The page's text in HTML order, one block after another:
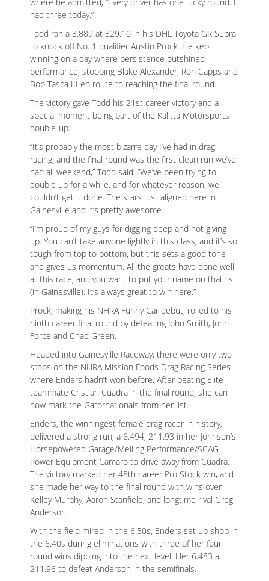
had three today.”
Todd ran a 3.889 at 329.10 in his DHL Toyota GR Supra
to knock off No. 1 qualifier Austin Prock. He kept
winning on a day where persistence outshined
performance, stopping Blake Alexander, Ron Capps and
Bob Tasca III en route to reaching the final round.
The victory gave Todd his 21st career victory and a
special moment being part of the Kalitta Motorsports
double-up.
“It’s probably the most bizarre day I’ve had in drag
racing, and the final round was the first clean run we’ve
had all weekend,” Todd said. “We’ve been trying to
double up for a while, and for whatever reason, we
couldn’t get it done. The stars just aligned here in
Gainesville and it’s pretty awesome.
“I’m proud of my guys for digging deep and not giving
up. You can’t take anyone lightly in this class, and it’s so
tough from top to bottom, but this sets a good tone
and gives us momentum. All the greats have done well
at this race, and you want to put your name on that list
(in Gainesville). It’s always great to win here.”
Prock, making his NHRA Funny Car debut, rolled to his
ninth career final round by defeating John Smith, John
Force and Chad Green.
Headed into Gainesville Raceway, there were only two
stops on the NHRA Mission Foods Drag Racing Series
where Enders hadn’t won before. After beating Elite
teammate Cristian Cuadra in the final round, she can
now mark the Gatornationals from her list.
Enders, the winningest female drag racer in history,
delivered a strong run, a 6.494, 211.93 in her Johnson’s
Horsepowered Garage/Melling Performance/SCAG
Power Equipment Camaro to drive away from Cuadra.
The victory marked her 48th career Pro Stock win, and
she made her way to the final round with wins over
Kelley Murphy, Aaron Stanfield, and longtime rival Greg
Anderson.
With the field mired in the 6.50s, Enders set up shop in
the 6.40s during eliminations with three of her four
round wins dipping into the next level. Her 6.483 at
211.96 to defeat Anderson in the semifinals.